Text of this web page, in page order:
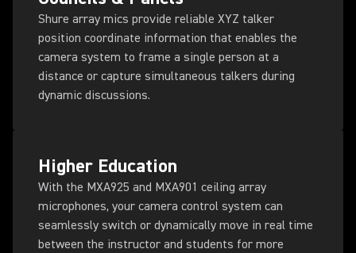
Shure array mics provide reliable XYZ talker
position coordinate information that enables the
camera system to frame a single person at a
distance or capture simultaneous talkers during
dynamic discussions.
Higher Education
With the MXA925 and MXA901 ceiling array
microphones, your camera control system can
seamlessly switch or dynamically move in real time
between the instructor and students for more